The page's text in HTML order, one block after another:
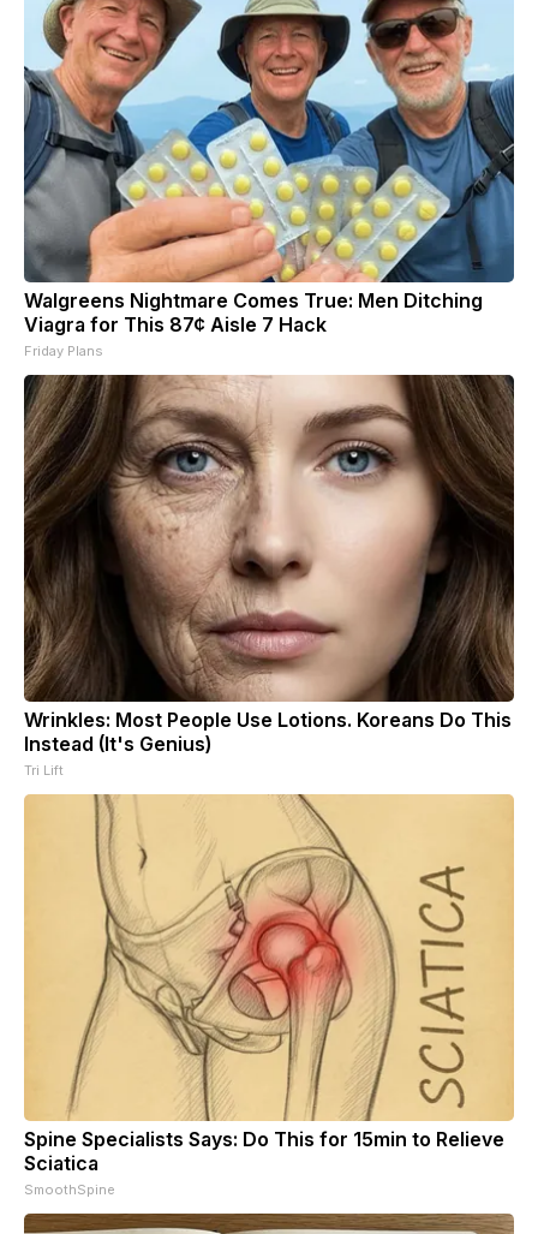
Walgreens Nightmare Comes True: Men Ditching
Viagra for This 87¢ Aisle 7 Hack
Friday Plans
Wrinkles: Most People Use Lotions. Koreans Do This
Instead (It's Genius)
Tri Lift
Spine Specialists Says: Do This for 15min to Relieve
Sciatica
SmoothSpine